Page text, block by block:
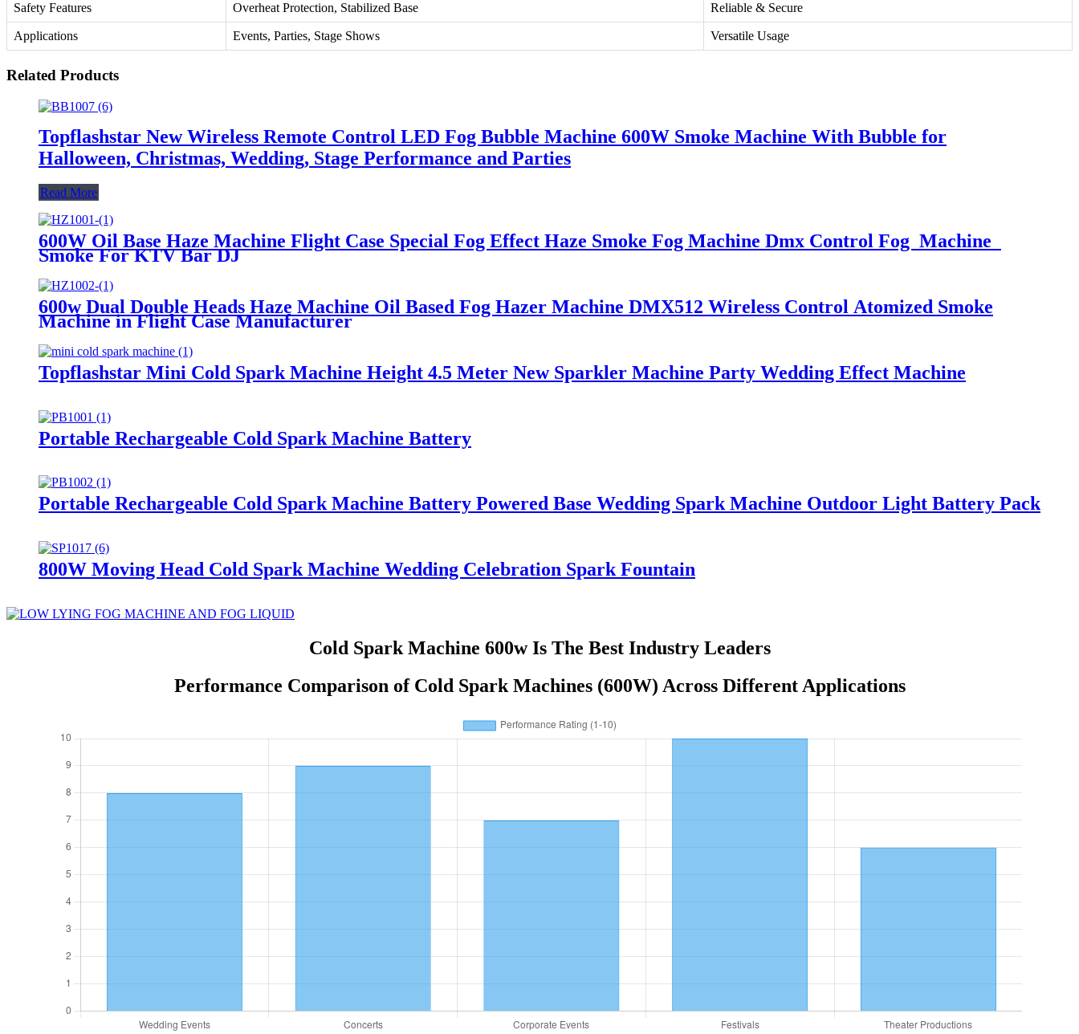
Safety Features Overheat Protection, Stabilized Base Reliable & Secure
Applications Events, Parties, Stage Shows Versatile Usage
Related Products
Topflashstar New Wireless Remote Control LED Fog Bubble Machine 600W Smoke Machine With Bubble for
Halloween, Christmas, Wedding, Stage Performance and Parties
Read More
600W Oil Base Haze Machine Flight Case Special Fog Effect Haze Smoke Fog Machine Dmx Control Fog Machine
Smoke For KTV Bar DJ
600w Dual Double Heads Haze Machine Oil Based Fog Hazer Machine DMX512 Wireless Control Atomized Smoke
Machine in Flight Case Manufacturer
Topflashstar Mini Cold Spark Machine Height 4.5 Meter New Sparkler Machine Party Wedding Effect Machine
Portable Rechargeable Cold Spark Machine Battery
Portable Rechargeable Cold Spark Machine Battery Powered Base Wedding Spark Machine Outdoor Light Battery Pack
800W Moving Head Cold Spark Machine Wedding Celebration Spark Fountain
Cold Spark Machine 600w Is The Best Industry Leaders
Performance Comparison of Cold Spark Machines (600W) Across Different Applications